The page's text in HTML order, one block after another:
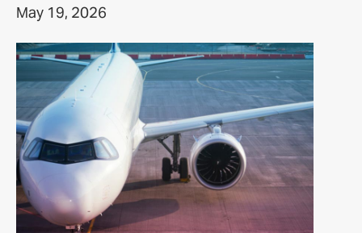
May 19, 2026